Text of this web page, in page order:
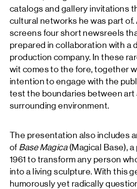
catalogs and gallery invitations
cultural networks he was part of.
screens four short newsreels
prepared in collaboration with a
production company. In these
wit comes to the fore, together
intention to engage with the
test the boundaries between art
surrounding environment.
The presentation also includes
of Base Magica(Magical Base),
1961 to transform any person
into a living sculpture. With this
humorously yet radically